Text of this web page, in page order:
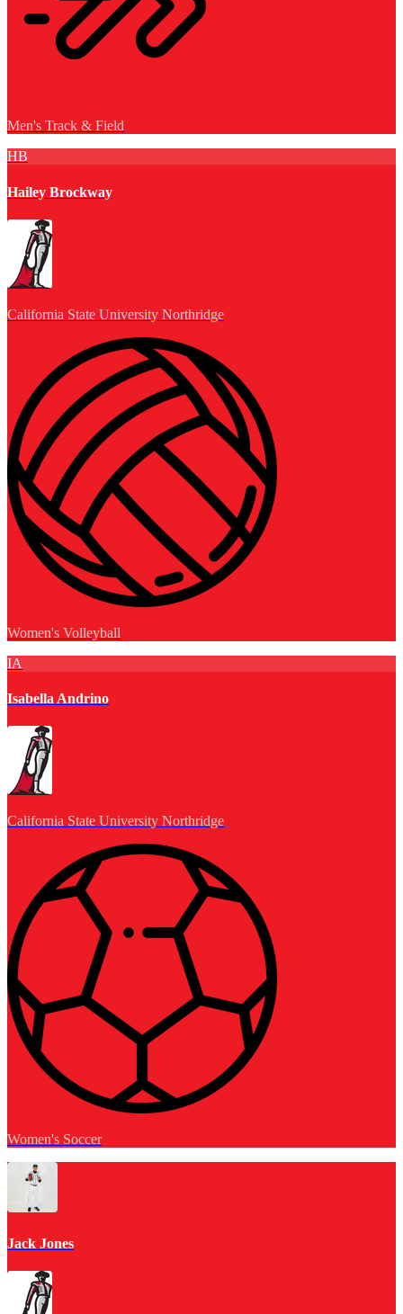
Men's Track & Field
HB
Hailey Brockway
California State University Northridge
Women's Volleyball
IA
Isabella Andrino
California State University Northridge
Women's Soccer
Jack Jones